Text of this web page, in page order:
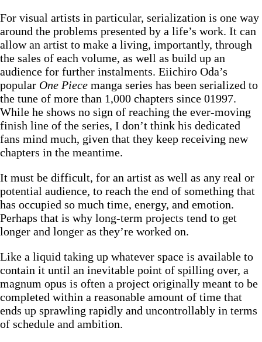
For visual artists in particular, serialization is one way
around the problems presented by a life’s work. It can
allow an artist to make a living, importantly, through
the sales of each volume, as well as build up an
audience for further instalments. Eiichiro Oda’s
popular One Piece manga series has been serialized to
the tune of more than 1,000 chapters since 01997.
While he shows no sign of reaching the ever-moving
finish line of the series, I don’t think his dedicated
fans mind much, given that they keep receiving new
chapters in the meantime.
It must be difficult, for an artist as well as any real or
potential audience, to reach the end of something that
has occupied so much time, energy, and emotion.
Perhaps that is why long-term projects tend to get
longer and longer as they’re worked on.
Like a liquid taking up whatever space is available to
contain it until an inevitable point of spilling over, a
magnum opus is often a project originally meant to be
completed within a reasonable amount of time that
ends up sprawling rapidly and uncontrollably in terms
of schedule and ambition.